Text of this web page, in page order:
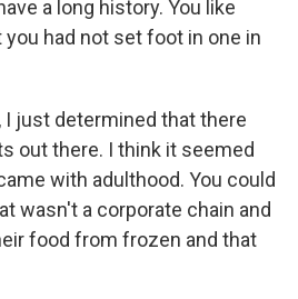
a long history. You like
you had not set foot in one in
I just determined that there
out there. I think it seemed
with adulthood. You could
wasn't a corporate chain and
food from frozen and that